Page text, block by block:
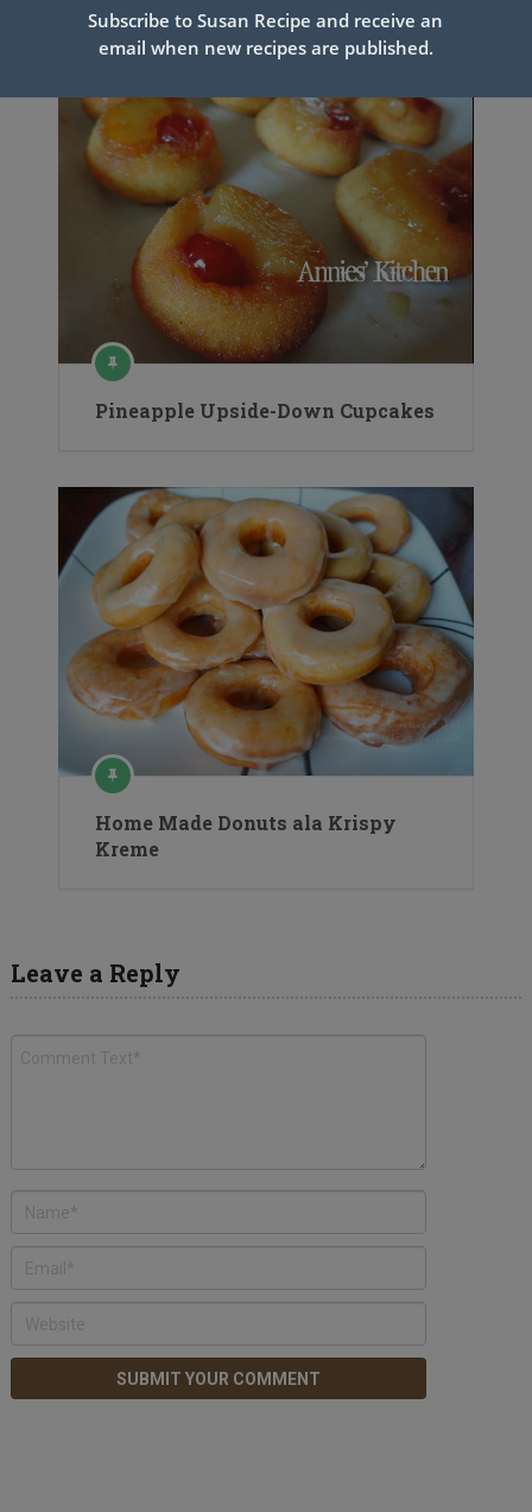
Pineapple Upside-Down Cupcakes
Home Made Donuts ala Krispy
Kreme
Leave a Reply
Subscribe to Susan Recipe and receive an
email when new recipes are published.